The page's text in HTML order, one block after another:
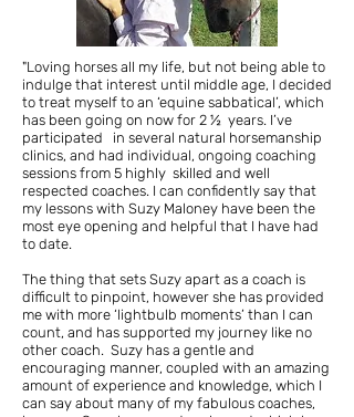
"Loving horses all my life, but not being able to
indulge that interest until middle age, I decided
to treat myself to an ‘equine sabbatical’, which
has been going on now for 2 ½ years. I’ve
participated in several natural horsemanship
clinics, and had individual, ongoing coaching
sessions from 5 highly skilled and well
respected coaches. I can confidently say that
my lessons with Suzy Maloney have been the
most eye opening and helpful that I have had
to date.
The thing that sets Suzy apart as a coach is
difficult to pinpoint, however she has provided
me with more ‘lightbulb moments’ than I can
count, and has supported my journey like no
other coach. Suzy has a gentle and
encouraging manner, coupled with an amazing
amount of experience and knowledge, which I
can say about many of my fabulous coaches,